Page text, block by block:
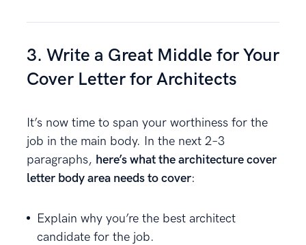
3. Write a Great Middle for Your
Cover Letter for Architects
It’s now time to span your worthiness for the
job in the main body. In the next 2–3
paragraphs, here’s what the architecture cover
letter body area needs to cover:
Explain why you’re the best architect
candidate for the job.